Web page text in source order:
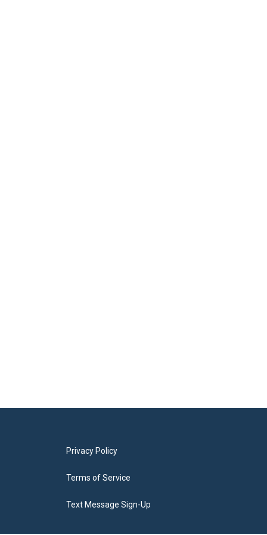
Privacy Policy
Terms of Service
Text Message Sign-Up